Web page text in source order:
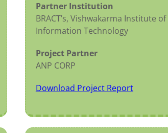
Partner Institution
BRACT’s, Vishwakarma Institute of
Information Technology
Project Partner
ANP CORP
Download Project Report